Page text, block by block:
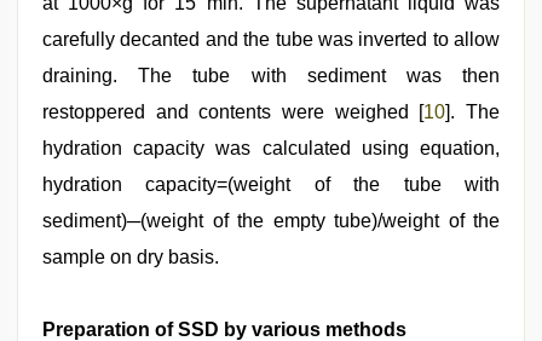
carefully decanted and the tube was inverted to allow
draining. The tube with sediment was then
restoppered and contents were weighed [10]. The
hydration capacity was calculated using equation,
hydration capacity=(weight of the tube with
sediment)─(weight of the empty tube)/weight of the
sample on dry basis.
Preparation of SSD by various methods